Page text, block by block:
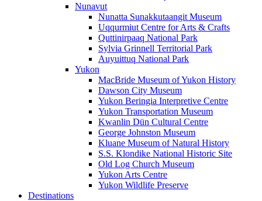
Nunavut
Nunatta Sunakkutaangit Museum
Uqqurmiut Centre for Arts & Crafts
Quttinirpaaq National Park
Sylvia Grinnell Territorial Park
Auyuittuq National Park
Yukon
MacBride Museum of Yukon History
Dawson City Museum
Yukon Beringia Interpretive Centre
Yukon Transportation Museum
Kwanlin Dün Cultural Centre
George Johnston Museum
Kluane Museum of Natural History
S.S. Klondike National Historic Site
Old Log Church Museum
Yukon Arts Centre
Yukon Wildlife Preserve
Destinations